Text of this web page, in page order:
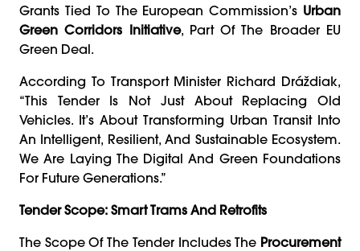
Grants Tied To The European Commission’s Urban
Green Corridors Initiative, Part Of The Broader EU
Green Deal.
According To Transport Minister Richard Dráždiak,
“This Tender Is Not Just About Replacing Old
Vehicles. It’s About Transforming Urban Transit Into
An Intelligent, Resilient, And Sustainable Ecosystem.
We Are Laying The Digital And Green Foundations
For Future Generations.”
Tender Scope: Smart Trams And Retrofits
The Scope Of The Tender Includes The Procurement